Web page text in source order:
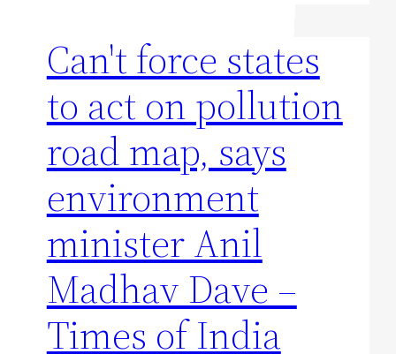
Can't force states
to act on pollution
road map, says
environment
minister Anil
Madhav Dave –
Times of India